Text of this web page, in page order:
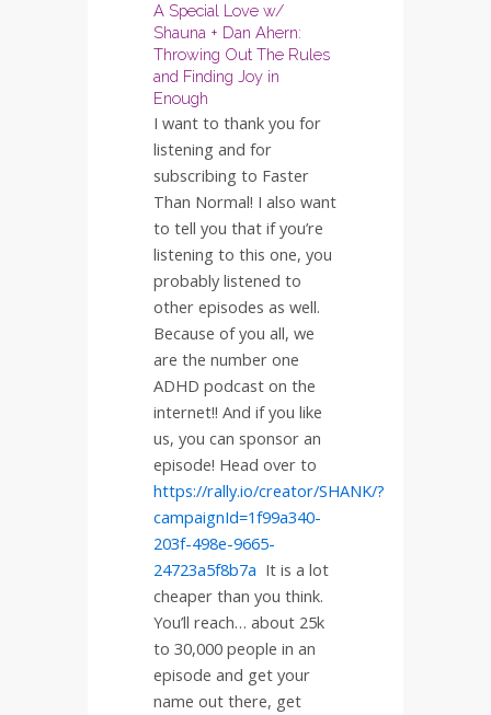
A Special Love w/
Shauna + Dan Ahern:
Throwing Out The Rules
and Finding Joy in
Enough
I want to thank you for
listening and for
subscribing to Faster
Than Normal! I also want
to tell you that if you’re
listening to this one, you
probably listened to
other episodes as well.
Because of you all, we
are the number one
ADHD podcast on the
internet!! And if you like
us, you can sponsor an
episode! Head over to
https://rally.io/creator/SHANK/?
campaignId=1f99a340-
203f-498e-9665-
24723a5f8b7a It is a lot
cheaper than you think.
You’ll reach… about 25k
to 30,000 people in an
episode and get your
name out there, get